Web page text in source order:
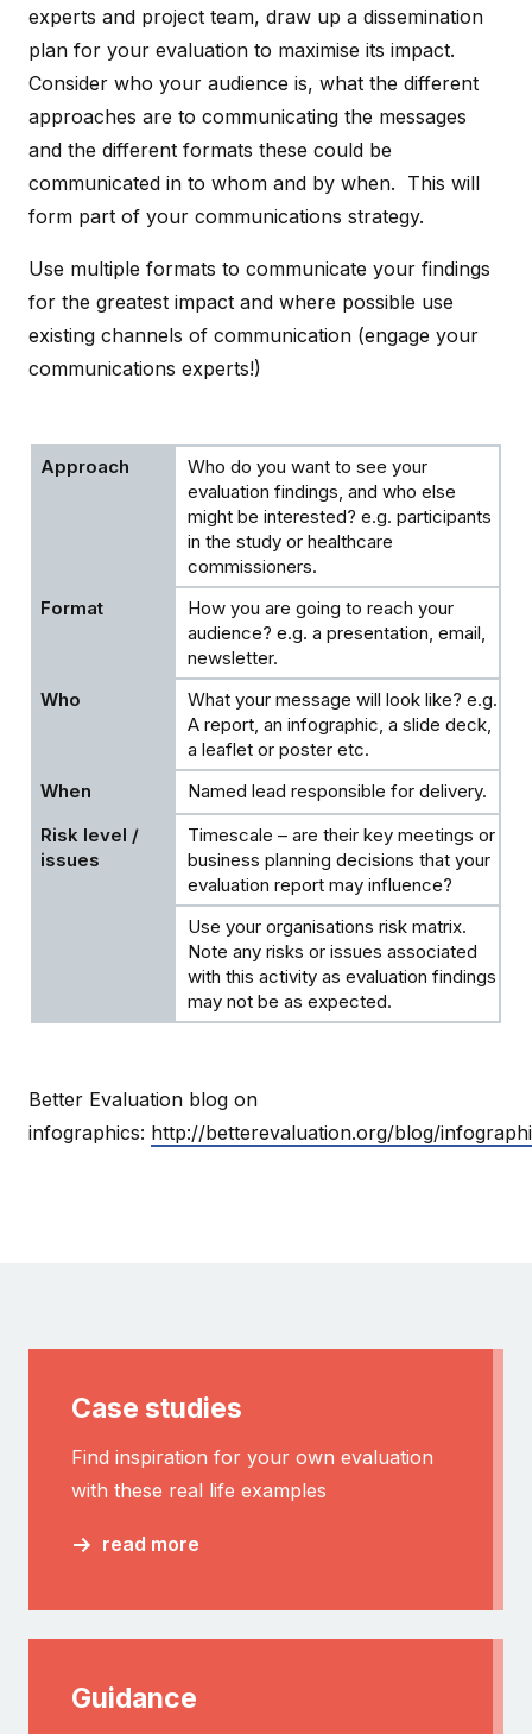
experts and project team, draw up a dissemination
plan for your evaluation to maximise its impact.
Consider who your audience is, what the different
approaches are to communicating the messages
and the different formats these could be
communicated in to whom and by when. This will
form part of your communications strategy.
Use multiple formats to communicate your findings
for the greatest impact and where possible use
existing channels of communication (engage your
communications experts!)
Who do you want to see your
evaluation findings, and who else
might be interested? e.g. participants
in the study or healthcare
commissioners.
How you are going to reach your
audience? e.g. a presentation, email,
newsletter.
What your message will look like? e.g.
A report, an infographic, a slide deck,
a leaflet or poster etc.
Named lead responsible for delivery.
Timescale – are their key meetings or
business planning decisions that your
evaluation report may influence?
Use your organisations risk matrix.
Note any risks or issues associated
with this activity as evaluation findings
may not be as expected.
Better Evaluation blog on
infographics: http://betterevaluation.org/blog/
Case studies
Find inspiration for your own evaluation
with these real life examples
read more
Guidance